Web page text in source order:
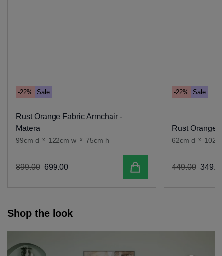
-22% Sale
Rust Orange Fabric Armchair -
Matera
99cm d x 122cm w x 75cm h
899.00 699.00 Add to cart
-22% Sale
Rust Orange
62cm d x
449.00 349.
Shop the look